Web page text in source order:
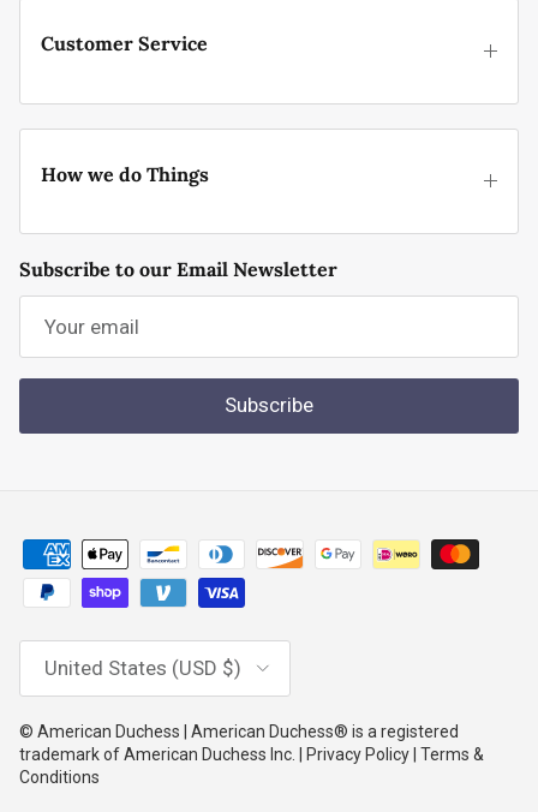
Customer Service
How we do Things
Subscribe to our Email Newsletter
Subscribe
Country/Region
United States (USD $)
© American Duchess | American Duchess® is a registered
trademark of American Duchess Inc. | Privacy Policy | Terms &
Conditions